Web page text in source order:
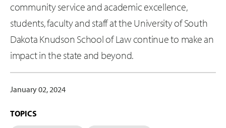
community service and academic excellence,
students, faculty and staff at the University of South
Dakota Knudson School of Law continue to make an
impact in the state and beyond.
January 02, 2024
TOPICS